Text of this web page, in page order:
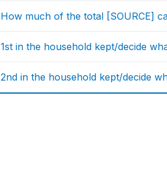
How much of the total [SOURCE]
1st in the household kept/decide
2nd in the household kept/decide